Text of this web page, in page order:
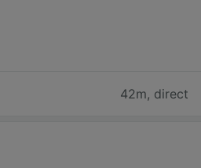
42m, direct